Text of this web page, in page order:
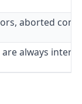
aborted
always